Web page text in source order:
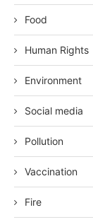
Food
Human Rights
Environment
Social media
Pollution
Vaccination
Fire